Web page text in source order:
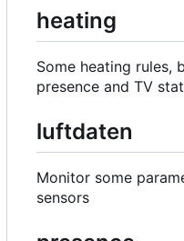
heating
Some heating rules,
presence and TV
luftdaten
Monitor some
sensors